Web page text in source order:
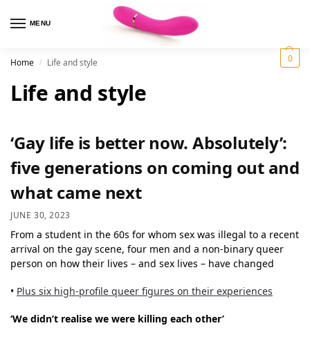
MENU
0
Home / Life and style
Life and style
‘Gay life is better now. Absolutely’:
five generations on coming out and
what came next
JUNE 30, 2023
From a student in the 60s for whom sex was illegal to a recent
arrival on the gay scene, four men and a non-binary queer
person on how their lives – and sex lives – have changed
• Plus six high-profile queer figures on their experiences
‘We didn’t realise we were killing each other’